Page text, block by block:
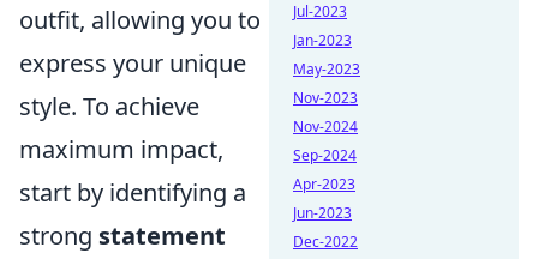
outfit, allowing you to
express your unique
style. To achieve
maximum impact,
start by identifying a
strong statement
Jul-2023
Jan-2023
May-2023
Nov-2023
Nov-2024
Sep-2024
Apr-2023
Jun-2023
Dec-2022